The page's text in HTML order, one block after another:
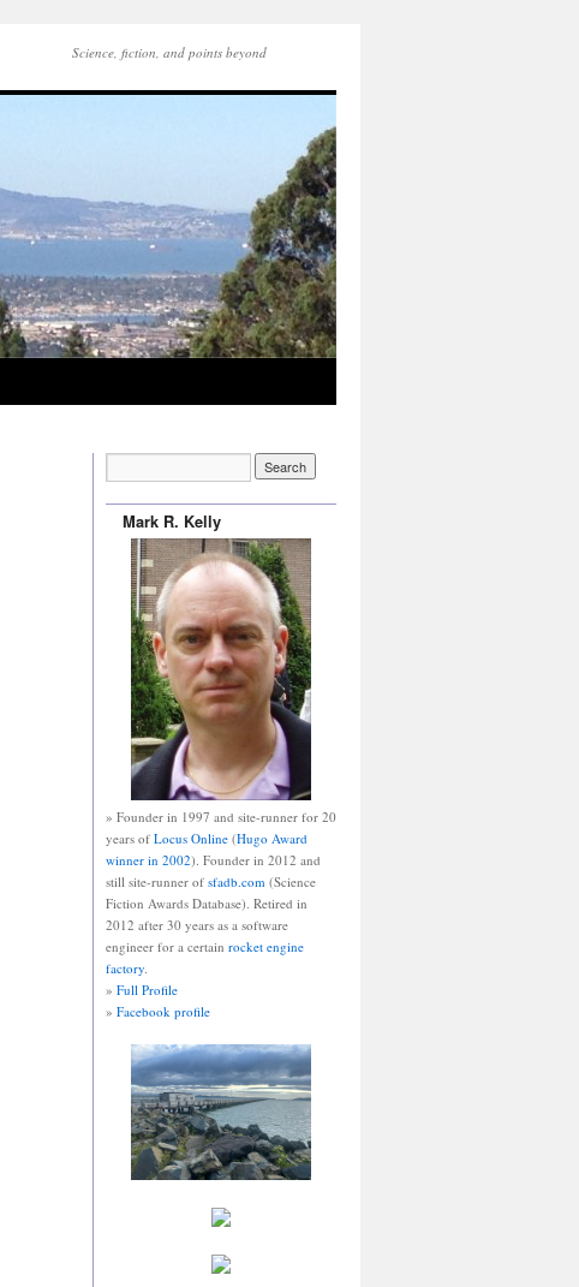
Science, fiction, and points beyond
Mark R. Kelly
» Founder in 1997 and site-runner for 20
years of Locus Online(Hugo Award
winner in 2002). Founder in 2012 and
still site-runner of sfadb.com(Science
Fiction Awards Database). Retired in
2012 after 30 years as a software
engineer for a certain rocket engine
factory.
» Full Profile
» Facebook profile